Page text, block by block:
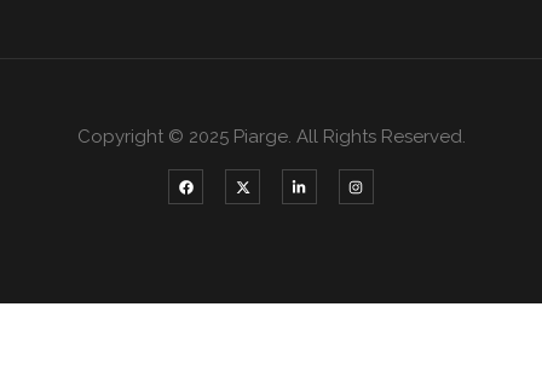
Copyright © 2025 Piarge. All Rights Reserved.